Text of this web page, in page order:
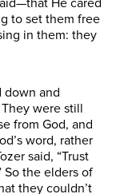
to set them free
in them: they
down and
were still
from God, and
word, rather
said, “Trust
So the elders of
they couldn’t